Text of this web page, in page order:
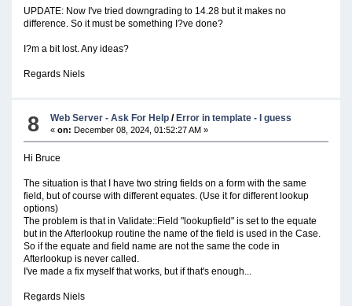
UPDATE: Now I've tried downgrading to 14.28 but it makes no
difference. So it must be something I?ve done?
I?m a bit lost. Any ideas?
Regards Niels
8 Web Server - Ask For Help / Error in template - I guess
«on: December 08, 2024, 01:52:27 AM »
Hi Bruce
The situation is that I have two string fields on a form with the same
field, but of course with different equates. (Use it for different lookup
options)
The problem is that in Validate::Field "lookupfield" is set to the equate
but in the Afterlookup routine the name of the field is used in the Case.
So if the equate and field name are not the same the code in
Afterlookup is never called.
I've made a fix myself that works, but if that's enough...
Regards Niels